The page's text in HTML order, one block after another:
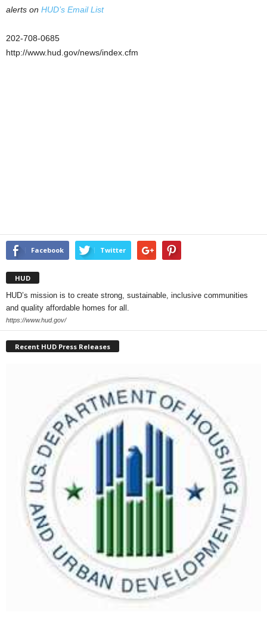
alerts on HUD’s Email List
202-708-0685
http://www.hud.gov/news/index.cfm
Facebook Twitter
HUD
HUD’s mission is to create strong, sustainable, inclusive communities
and quality affordable homes for all.
https://www.hud.gov/
Recent HUD Press Releases